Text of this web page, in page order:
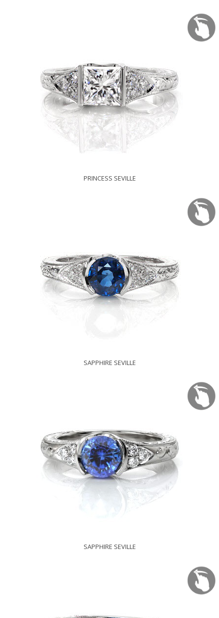
PRINCESS SEVILLE
SAPPHIRE SEVILLE
SAPPHIRE SEVILLE